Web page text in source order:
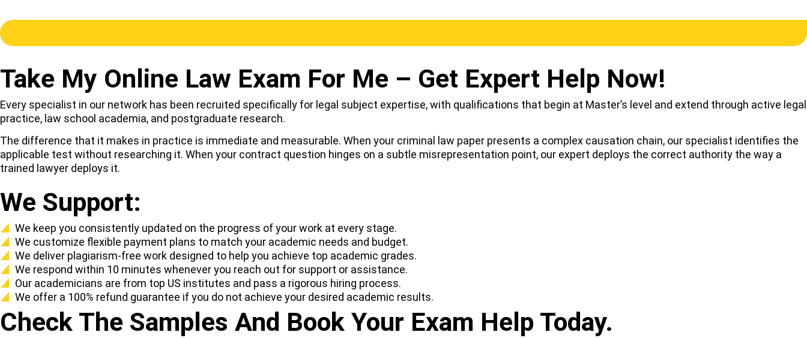
Take My Online Law Exam For Me – Get Expert Help Now!
Every specialist in our network has been recruited specifically for legal subject expertise, with qualifications that begin at Master’s level and extend through active legal
practice, law school academia, and postgraduate research.
The difference that it makes in practice is immediate and measurable. When your criminal law paper presents a complex causation chain, our specialist identifies the
applicable test without researching it. When your contract question hinges on a subtle misrepresentation point, our expert deploys the correct authority the way a
trained lawyer deploys it.
We Support:
We keep you consistently updated on the progress of your work at every stage.
We customize flexible payment plans to match your academic needs and budget.
We deliver plagiarism-free work designed to help you achieve top academic grades.
We respond within 10 minutes whenever you reach out for support or assistance.
Our academicians are from top US institutes and pass a rigorous hiring process.
We offer a 100% refund guarantee if you do not achieve your desired academic results.
Check The Samples And Book Your Exam Help Today.